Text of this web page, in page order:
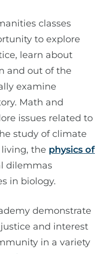
classes
to explore
learn about
and out of the
examine
Math and
issues related to
study of climate
the physics of
dilemmas
in biology.
demonstrate
and interest
in a variety